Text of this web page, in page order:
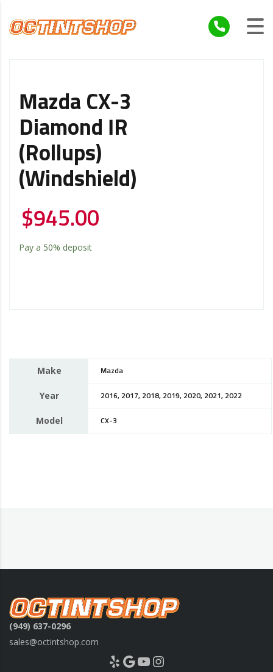
Mazda CX-3
Diamond IR
(Rollups)
(Windshield)
$945.00
Pay a 50% deposit
Make Mazda
Year 2016, 2017, 2018, 2019, 2020, 2021, 2022
Model CX-3
(949) 637-0296
sales@octintshop.com
Yelp Google YouTube Instagram